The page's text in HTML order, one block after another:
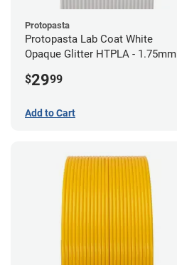
Protopasta
Protopasta Lab Coat White
Opaque Glitter HTPLA - 1.75mm
$2999
Add to Cart